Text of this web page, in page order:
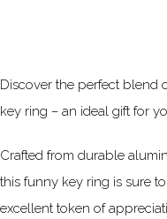
Discover the perfect blend
key ring – an ideal gift for
Crafted from durable
this funny key ring is sure
excellent token of